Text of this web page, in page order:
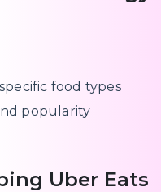
food types
popularity
Uber Eats